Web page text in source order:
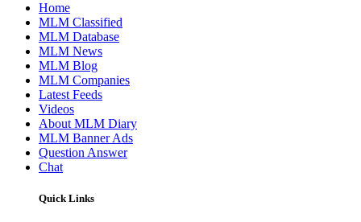
Home
MLM Classified
MLM Database
MLM News
MLM Blog
MLM Companies
Latest Feeds
Videos
About MLM Diary
MLM Banner Ads
Question Answer
Chat
Quick Links